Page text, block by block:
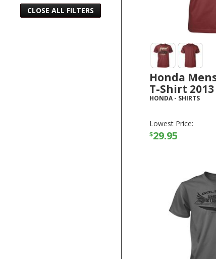
CLOSE ALL FILTERS
Honda
T-Shirt 2013
HONDA- SHIRTS
Lowest Price:
$29.95